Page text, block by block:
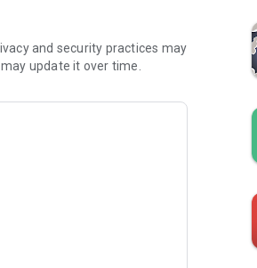
prove your mastery!
and security practices may
update it over time.